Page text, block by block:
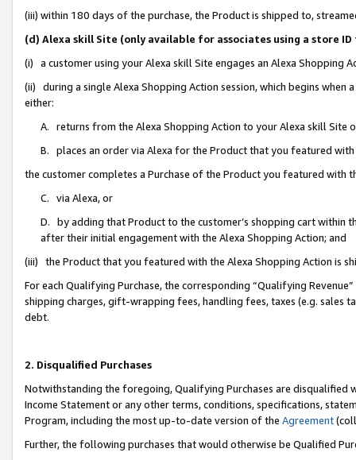
(iii) within 180 days of the purchase, the Product is shipped to,
(d) Alexa skill Site (only available for associates using a store
(i) a customer using your Alexa skill Site engages an Alexa Shopping
(ii) during a single Alexa Shopping Action session, which begins when
either:
A. returns from the Alexa Shopping Action to your Alexa skill Site
B. places an order via Alexa for the Product that you featured with
the customer completes a Purchase of the Product you featured with
C. via Alexa, or
D. by adding that Product to the customer’s shopping cart within
after their initial engagement with the Alexa Shopping Action; and
(iii) the Product that you featured with the Alexa Shopping Action is
For each Qualifying Purchase, the corresponding “Qualifying
shipping charges, gift-wrapping fees, handling fees, taxes (e.g. sales
debt.
2. Disqualified Purchases
Notwithstanding the foregoing, Qualifying Purchases are disqualified
Income Statement or any other terms, conditions, specifications,
Program, including the most up-to-date version of the Agreement
Further, the following purchases that would otherwise be Qualified